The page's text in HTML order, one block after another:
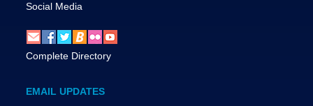
Social Media
Complete Directory
EMAIL UPDATES